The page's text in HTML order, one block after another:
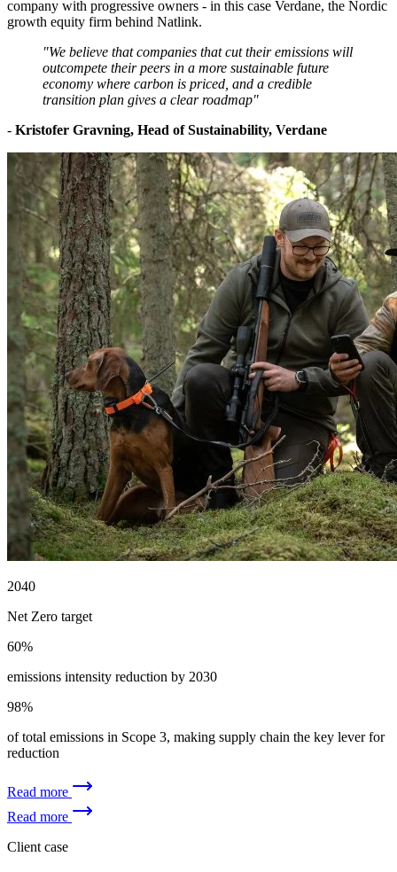
company with progressive owners - in this case Verdane, the Nordic
growth equity firm behind Natlink.
"We believe that companies that cut their emissions will
outcompete their peers in a more sustainable future
economy where carbon is priced, and a credible
transition plan gives a clear roadmap"
- Kristofer Gravning, Head of Sustainability, Verdane
2040
Net Zero target
60%
emissions intensity reduction by 2030
98%
of total emissions in Scope 3, making supply chain the key lever for
reduction
Read more
Read more
Client case